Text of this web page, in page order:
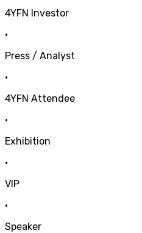
4YFN Investor
•
Press / Analyst
•
4YFN Attendee
•
Exhibition
•
VIP
•
Speaker